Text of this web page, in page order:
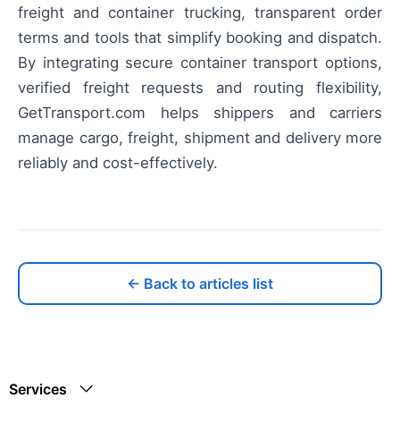
freight and container trucking, transparent order
terms and tools that simplify booking and dispatch.
By integrating secure container transport options,
verified freight requests and routing flexibility,
GetTransport.com helps shippers and carriers
manage cargo, freight, shipment and delivery more
reliably and cost-effectively.
← Back to articles list
Services